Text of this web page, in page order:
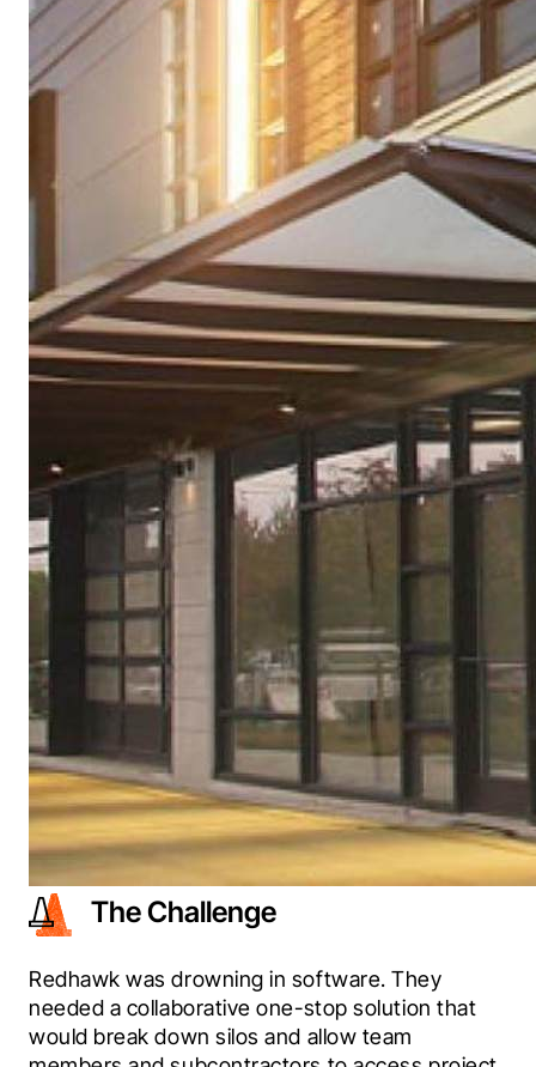
The Challenge
Redhawk was drowning in software. They
needed a collaborative one-stop solution that
would break down silos and allow team